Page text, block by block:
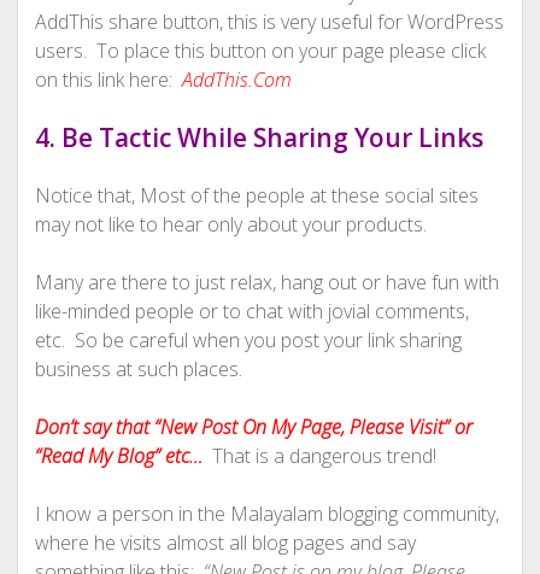
AddThis share button, this is very useful for WordPress
users. To place this button on your page please click
on this link here:AddThis.Com
4. Be Tactic While Sharing Your Links
Notice that, Most of the people at these social sites
may not like to hear only about your products.
Many are there to just relax, hang out or have fun with
like-minded people or to chat with jovial comments,
etc. So be careful when you post your link sharing
business at such places.
Don’t say that “New Post On My Page, Please Visit” or
“Read My Blog” etc… That is a dangerous trend!
I know a person in the Malayalam blogging community,
where he visits almost all blog pages and say